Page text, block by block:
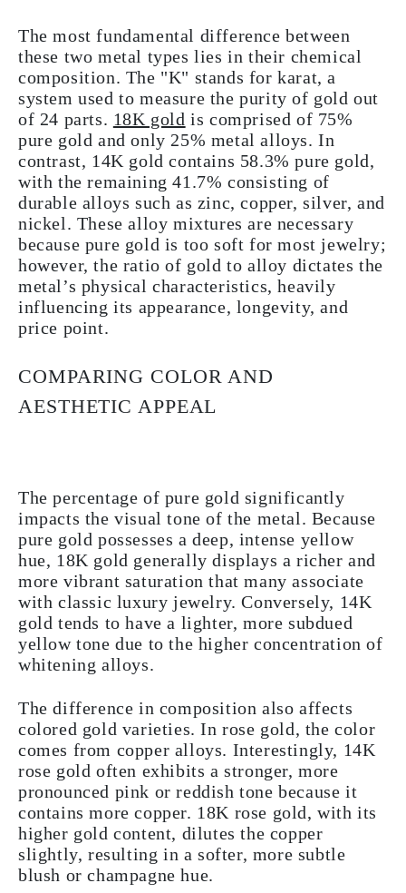
The most fundamental difference between
these two metal types lies in their chemical
composition. The "K" stands for karat, a
system used to measure the purity of gold out
of 24 parts. 18K gold is comprised of 75%
pure gold and only 25% metal alloys. In
contrast, 14K gold contains 58.3% pure gold,
with the remaining 41.7% consisting of
durable alloys such as zinc, copper, silver, and
nickel. These alloy mixtures are necessary
because pure gold is too soft for most jewelry;
however, the ratio of gold to alloy dictates the
metal’s physical characteristics, heavily
influencing its appearance, longevity, and
price point.
COMPARING COLOR AND
AESTHETIC APPEAL
The percentage of pure gold significantly
impacts the visual tone of the metal. Because
pure gold possesses a deep, intense yellow
hue, 18K gold generally displays a richer and
more vibrant saturation that many associate
with classic luxury jewelry. Conversely, 14K
gold tends to have a lighter, more subdued
yellow tone due to the higher concentration of
whitening alloys.
The difference in composition also affects
colored gold varieties. In rose gold, the color
comes from copper alloys. Interestingly, 14K
rose gold often exhibits a stronger, more
pronounced pink or reddish tone because it
contains more copper. 18K rose gold, with its
higher gold content, dilutes the copper
slightly, resulting in a softer, more subtle
blush or champagne hue.